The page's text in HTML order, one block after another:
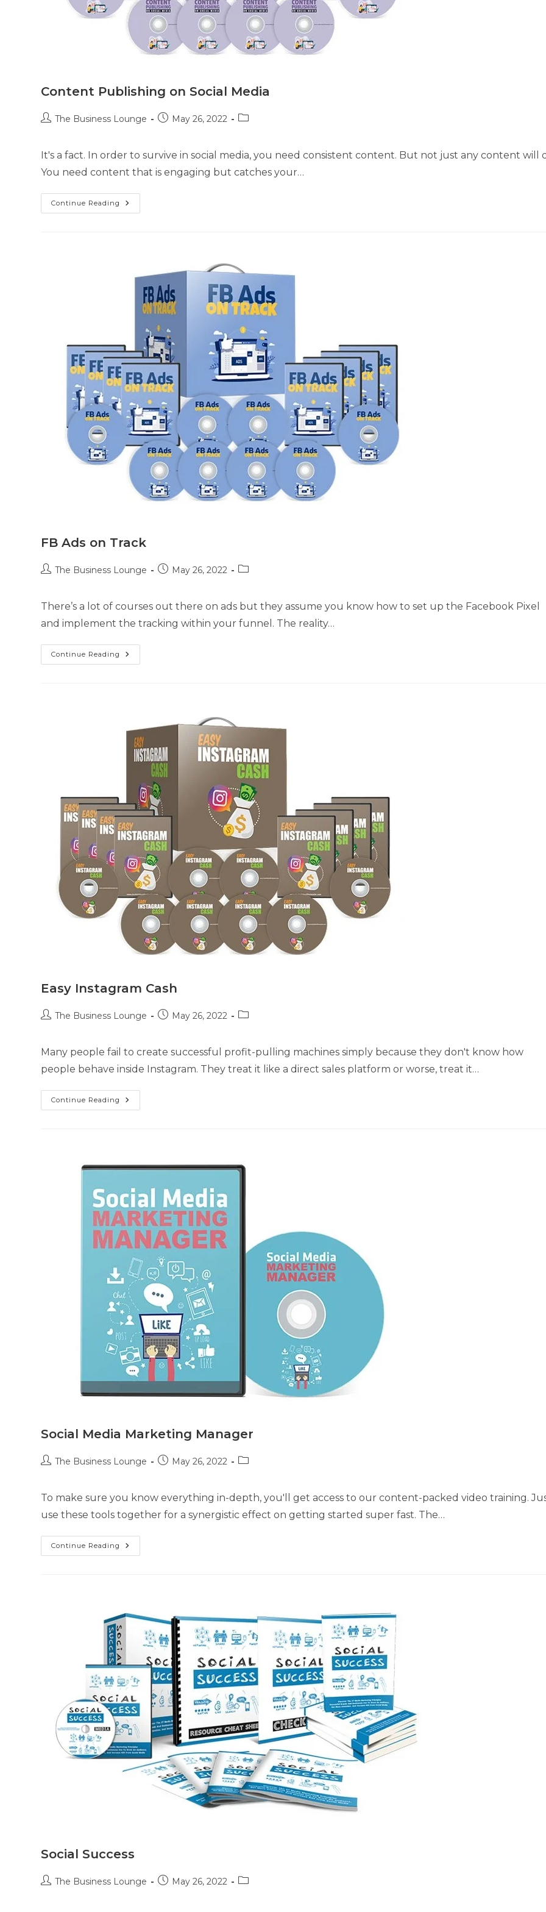
Content Publishing on Social Media
The Business Lounge May 26, 2022
It's a fact. In order to survive in social media, you need consistent content. But not just any content will
You need content that is engaging but catches your…
Continue Reading
FB Ads on Track
The Business Lounge May 26, 2022
There’s a lot of courses out there on ads but they assume you know how to set up the Facebook Pixel
and implement the tracking within your funnel. The reality…
Continue Reading
Easy Instagram Cash
The Business Lounge May 26, 2022
Many people fail to create successful profit-pulling machines simply because they don't know how
people behave inside Instagram. They treat it like a direct sales platform or worse, treat it…
Continue Reading
Social Media Marketing Manager
The Business Lounge May 26, 2022
To make sure you know everything in-depth, you'll get access to our content-packed video training.
use these tools together for a synergistic effect on getting started super fast. The…
Continue Reading
Social Success
The Business Lounge May 26, 2022